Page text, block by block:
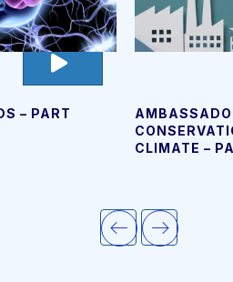
– PART
CLIMATE –